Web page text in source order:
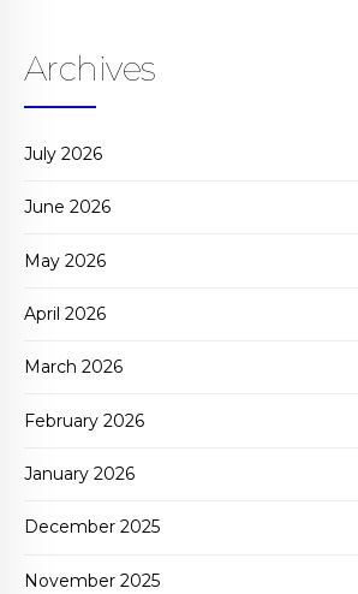
Archives
July 2026
June 2026
May 2026
April 2026
March 2026
February 2026
January 2026
December 2025
November 2025